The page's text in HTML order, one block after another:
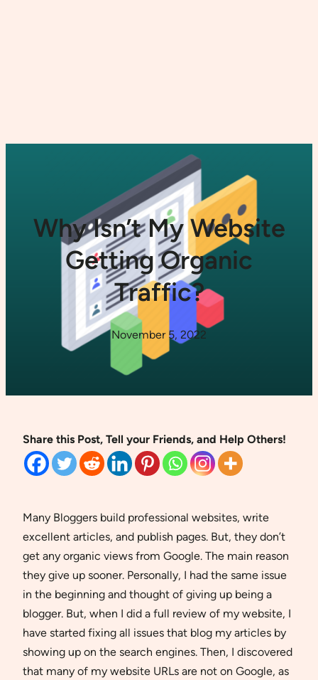
Why Isn’t My Website
Getting Organic
Traffic?
November 5, 2022
Share this Post, Tell your Friends, and Help Others!
Many Bloggers build professional websites, write
excellent articles, and publish pages. But, they don’t
get any organic views from Google. The main reason
they give up sooner. Personally, I had the same issue
in the beginning and thought of giving up being a
blogger. But, when I did a full review of my website, I
have started fixing all issues that blog my articles by
showing up on the search engines. Then, I discovered
that many of my website URLs are not on Google, as